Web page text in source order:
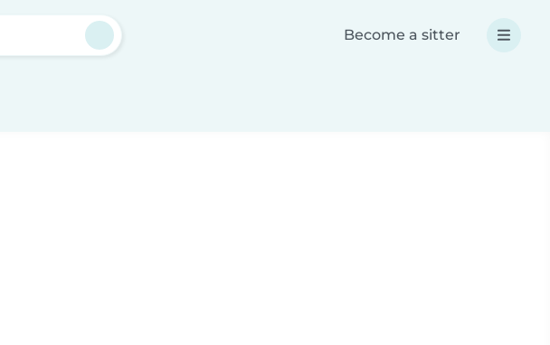
Become a sitter